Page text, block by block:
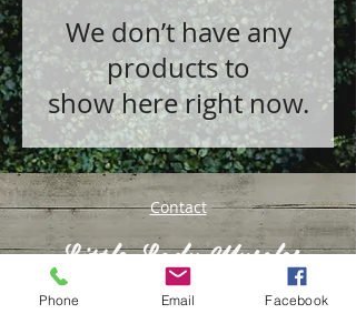
We don’t have any
products to
show here right now.
Contact
Little Lady Muscles
Phone Email Facebook